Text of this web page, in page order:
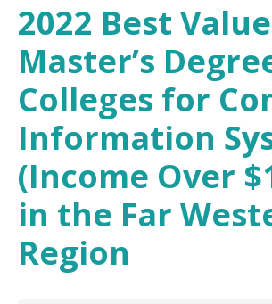
2022 Best Value
Master’s
Colleges for
Information
(Income Over
in the Far
Region